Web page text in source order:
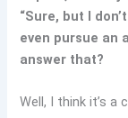
“Sure, but I
even pursue an
answer that?
Well, I think it’s